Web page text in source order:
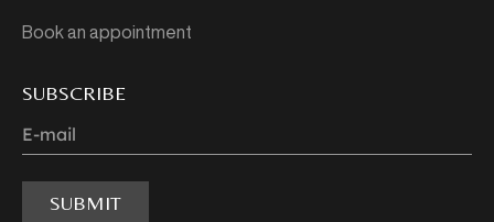
Book an appointment
SUBSCRIBE
SUBMIT